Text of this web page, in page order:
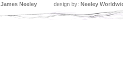
James Neeley design by: Neeley